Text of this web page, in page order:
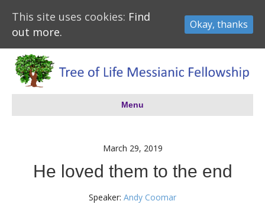
Menu
March 29, 2019
He loved them to the end
Speaker: Andy Coomar
This site uses cookies: Find
out more.
Okay, thanks